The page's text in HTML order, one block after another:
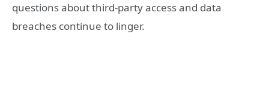
questions about third-party access and data
breaches continue to linger.